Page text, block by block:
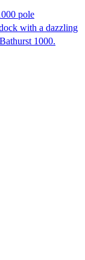
pole
with a dazzling
1000.